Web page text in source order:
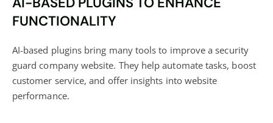
FUNCTIONALITY
AI-based plugins bring many tools to improve a security
guard company website. They help automate tasks, boost
customer service, and offer insights into website
performance.